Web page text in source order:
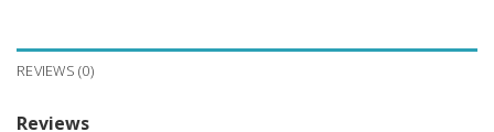
REVIEWS (0)
Reviews